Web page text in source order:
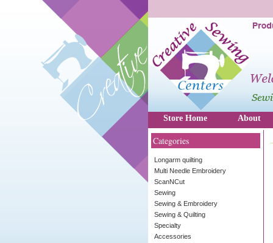
Store Home About
Categories
Longarm quilting
Multi Needle Embroidery
ScanNCut
Sewing
Sewing & Embroidery
Sewing & Quilting
Specialty
Accessories